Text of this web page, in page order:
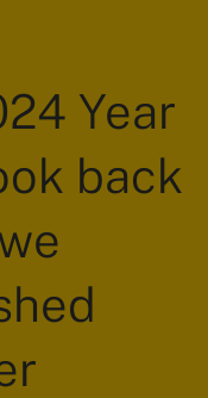
Year
back